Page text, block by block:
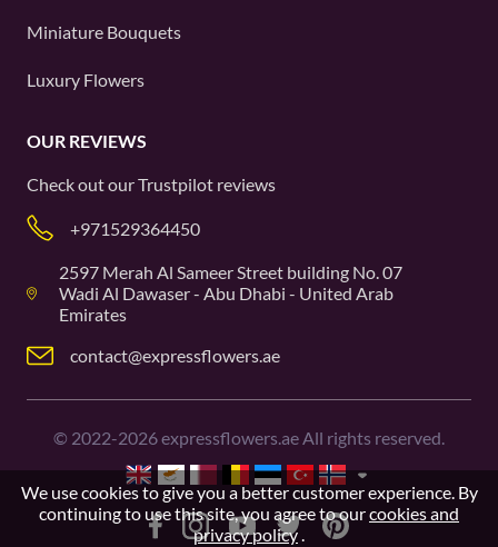
Miniature Bouquets
Luxury Flowers
OUR REVIEWS
Check out ourTrustpilot reviews
+971529364450
2597 Merah Al Sameer Street building No. 07
Wadi Al Dawaser - Abu Dhabi - United Arab
Emirates
contact@expressflowers.ae
© 2022-2026expressflowers.ae All rights reserved.
We use cookies to give you a better customer experience. By
continuing to use this site, you agree to ourcookies and
privacy policy.